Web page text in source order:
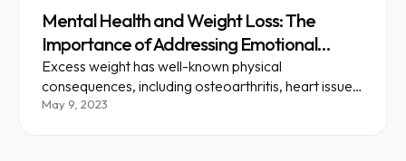
Mental Health and Weight Loss: The
Importance of Addressing Emotional
Wellbeing in Your Journey
Excess weight has well-known physical
consequences, including osteoarthritis, heart issues,
diabetes, gallbladder disease, and hypertension.
May 9, 2023